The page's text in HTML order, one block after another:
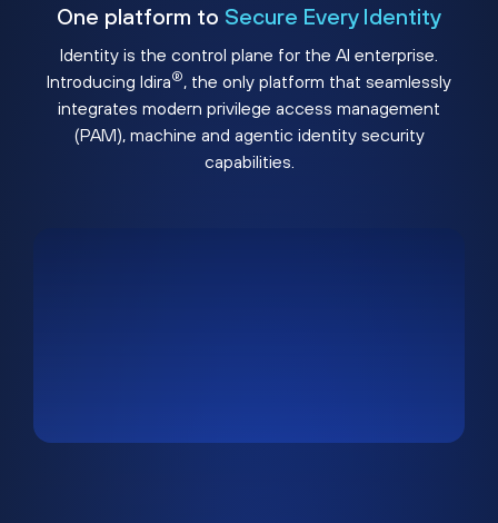
One platform to Secure Every Identity
Identity is the control plane for the AI enterprise.
Introducing Idira®, the only platform that seamlessly
integrates modern privilege access management
(PAM), machine and agentic identity security
capabilities.